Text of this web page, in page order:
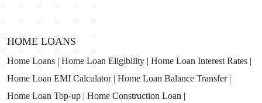
HOME LOANS
Home Loans | Home Loan Eligibility | Home Loan Interest Rates |
Home Loan EMI Calculator | Home Loan Balance Transfer |
Home Loan Top-up | Home Construction Loan |